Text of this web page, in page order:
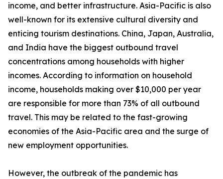
income, and better infrastructure. Asia-Pacific is also
well-known for its extensive cultural diversity and
enticing tourism destinations. China, Japan, Australia,
and India have the biggest outbound travel
concentrations among households with higher
incomes. According to information on household
income, households making over $10,000 per year
are responsible for more than 73% of all outbound
travel. This may be related to the fast-growing
economies of the Asia-Pacific area and the surge of
new employment opportunities.
However, the outbreak of the pandemic has